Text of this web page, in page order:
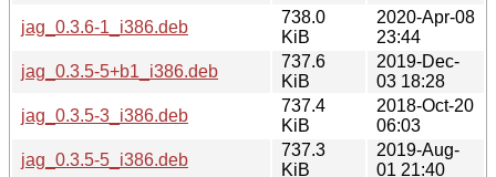
jag_0.3.6-1_i386.deb
738.0
KiB
2020-Apr-08
23:44
jag_0.3.5-5+b1_i386.deb
737.6
KiB
2019-Dec-
03 18:28
jag_0.3.5-3_i386.deb
737.4
KiB
2018-Oct-20
06:03
jag_0.3.5-5_i386.deb
737.3
KiB
2019-Aug-
01 21:40